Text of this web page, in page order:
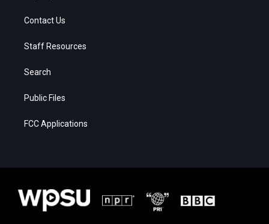
Contact Us
Staff Resources
Search
Public Files
FCC Applications